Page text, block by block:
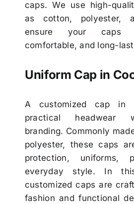
caps. We use high-
as cotton, polyester,
ensure your caps
comfortable, and long-
Uniform Cap in
A customized cap in
practical headwear
branding. Commonly
polyester, these caps
protection, uniforms,
everyday style. In
customized caps are
fashion and functional